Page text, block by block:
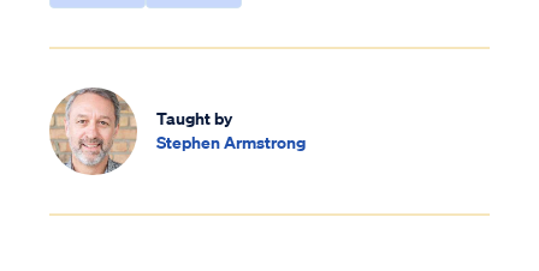
Taught by
Stephen Armstrong